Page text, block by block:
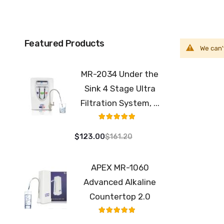
We
Featured Products
MR-2034 Under the
Sink 4 Stage Ultra
Filtration System, ...
Rating:
100%
$123.00$161.20
APEX MR-1060
Advanced Alkaline
Countertop 2.0
Rating:
98%